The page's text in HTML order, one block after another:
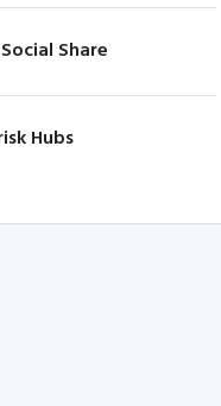
Share
Hubs